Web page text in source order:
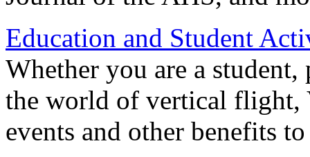
Education and Student
Whether you are a
the world of vertical flight,
events and other benefits